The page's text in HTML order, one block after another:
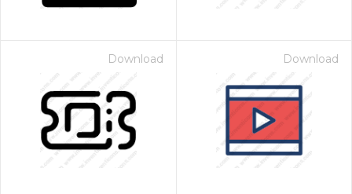
Download Download